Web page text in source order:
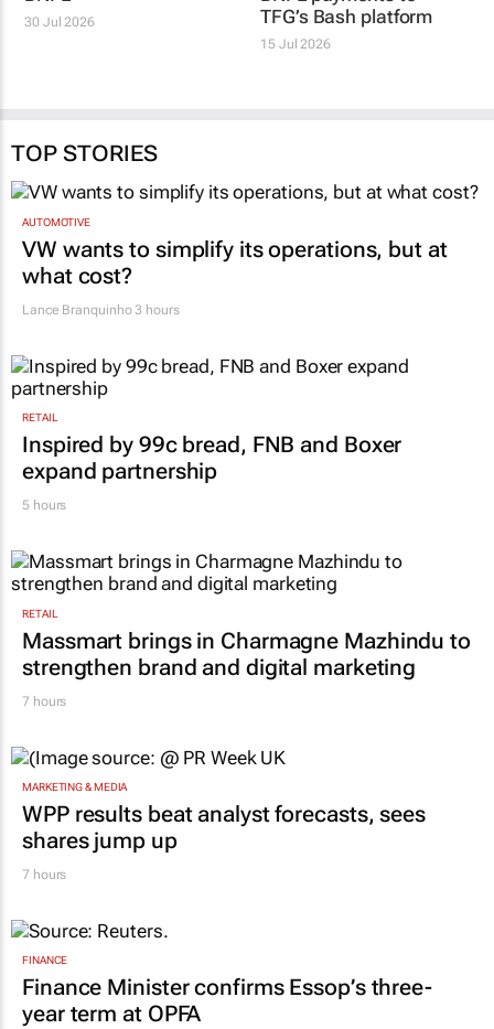
30 Jul 2026
TFG’s Bash platform
15 Jul 2026
TOP STORIES
AUTOMOTIVE
VW wants to simplify its operations, but at
what cost?
Lance Branquinho3 hours
RETAIL
Inspired by 99c bread, FNB and Boxer
expand partnership
5 hours
RETAIL
Massmart brings in Charmagne Mazhindu to
strengthen brand and digital marketing
7 hours
MARKETING & MEDIA
WPP results beat analyst forecasts, sees
shares jump up
7 hours
FINANCE
Finance Minister confirms Essop’s three-
year term at OPFA